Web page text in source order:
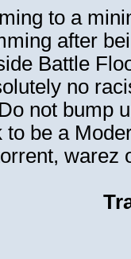
to a
after
Battle
no
not bump
to be a
warez